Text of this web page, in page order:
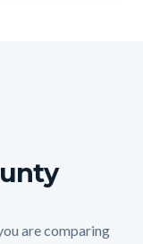
are comparing